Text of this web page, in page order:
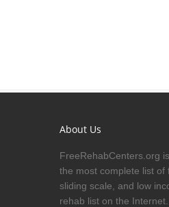
About Us
FreeRehabCenters.org
the most complete list of
sliding scale, and low
rehab list on the